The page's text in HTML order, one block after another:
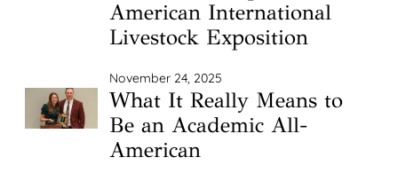
American International
Livestock Exposition
November 24, 2025
What It Really Means to
Be an Academic All-
American